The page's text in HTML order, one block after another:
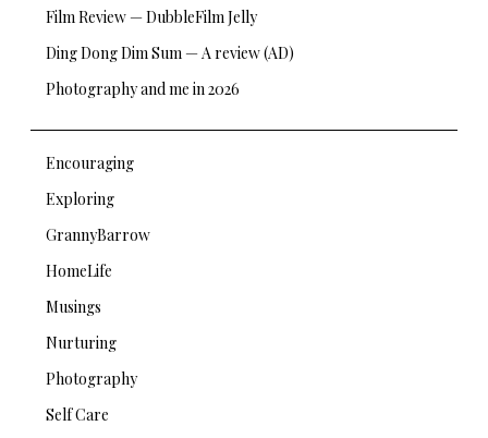
Film Review — DubbleFilm Jelly
Ding Dong Dim Sum — A review (AD)
Photography and me in 2026
Encouraging
Exploring
GrannyBarrow
HomeLife
Musings
Nurturing
Photography
Self Care